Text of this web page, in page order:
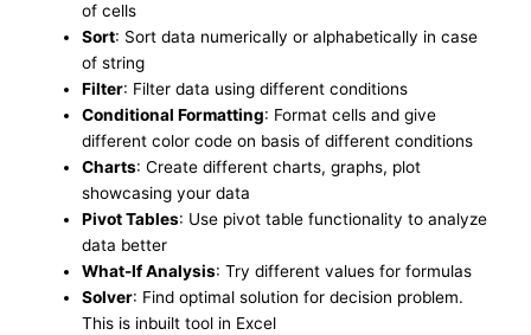
of cells
Sort: Sort data numerically or alphabetically in case
of string
Filter: Filter data using different conditions
Conditional Formatting: Format cells and give
different color code on basis of different conditions
Charts: Create different charts, graphs, plot
showcasing your data
Pivot Tables: Use pivot table functionality to analyze
data better
What-If Analysis: Try different values for formulas
Solver: Find optimal solution for decision problem.
This is inbuilt tool in Excel